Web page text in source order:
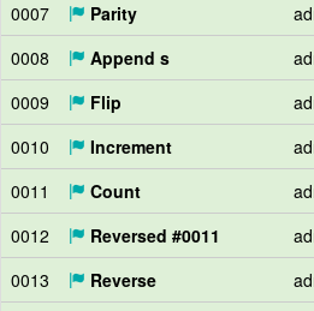
0007
Parity
0008
Append s
0009
Flip
0010
Increment
0011
Count
0012
Reversed #0011
0013
Reverse